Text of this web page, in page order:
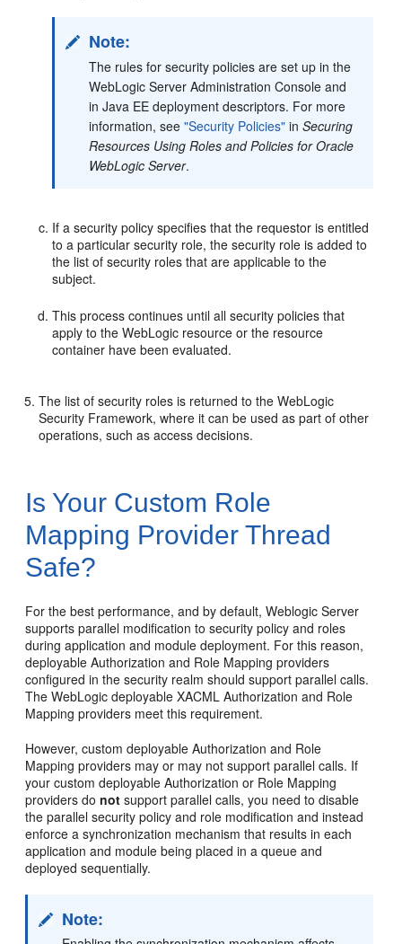
Note:
The rules for security policies are set up in the
WebLogic Server Administration Console and
in Java EE deployment descriptors. For more
information, see"Security Policies" inSecuring
Resources Using Roles and Policies for Oracle
WebLogic Server.
If a security policy specifies that the requestor is entitled
to a particular security role, the security role is added to
the list of security roles that are applicable to the
subject.
This process continues until all security policies that
apply to the WebLogic resource or the resource
container have been evaluated.
The list of security roles is returned to the WebLogic
Security Framework, where it can be used as part of other
operations, such as access decisions.
Is Your Custom Role
Mapping Provider Thread
Safe?
For the best performance, and by default, Weblogic Server
supports parallel modification to security policy and roles
during application and module deployment. For this reason,
deployable Authorization and Role Mapping providers
configured in the security realm should support parallel calls.
The WebLogic deployable XACML Authorization and Role
Mapping providers meet this requirement.
However, custom deployable Authorization and Role
Mapping providers may or may not support parallel calls. If
your custom deployable Authorization or Role Mapping
providers donot support parallel calls, you need to disable
the parallel security policy and role modification and instead
enforce a synchronization mechanism that results in each
application and module being placed in a queue and
deployed sequentially.
Note: